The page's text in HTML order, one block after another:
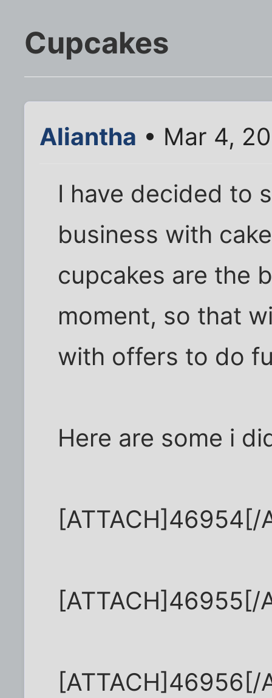
Cupcakes
Aliantha • Mar 4,
I have decided to
business with
cupcakes are the
moment, so that
with offers to do
Here are some i
[ATTACH]46954[/
[ATTACH]46955[/
[ATTACH]46956[/